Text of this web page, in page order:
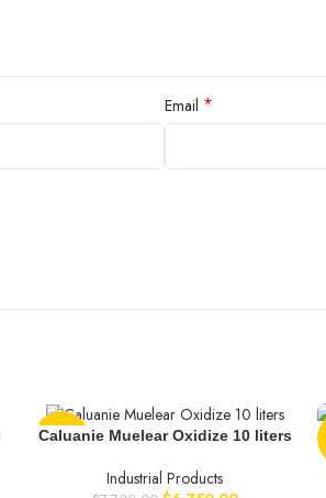
Email *
-12%
Caluanie Muelear Oxidize 10 liters
Industrial Products